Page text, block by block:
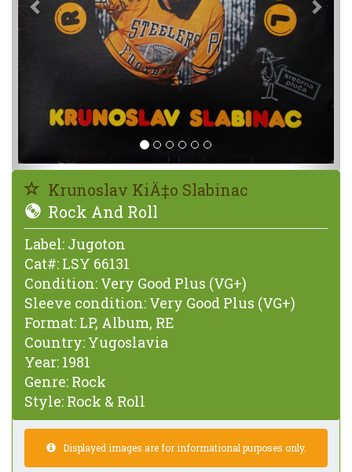
Krunoslav KiÄ‡o Slabinac
Rock And Roll
Label: Jugoton
Cat#: LSY 66131
Condition: Very Good Plus (VG+)
Sleeve condition: Very Good Plus (VG+)
Format: LP, Album, RE
Country: Yugoslavia
Year: 1981
Genre: Rock
Style: Rock & Roll
Displayed images are for informational purposes only.